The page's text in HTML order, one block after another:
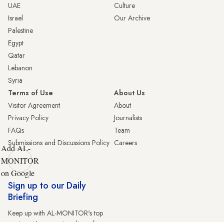
UAE
Israel
Palestine
Egypt
Qatar
Lebanon
Syria
Culture
Our Archive
Terms of Use
Visitor Agreement
Privacy Policy
FAQs
Submissions and Discussions Policy
About Us
About
Journalists
Team
Careers
Add AL-
MONITOR
on Google
Sign up to our Daily
Briefing
Keep up with AL-MONITOR's top